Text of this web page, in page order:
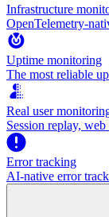
Infrastructure
OpenTelemetry-
Uptime monitoring
The most reliable
Real user
Session replay,
Error tracking
AI‑native error